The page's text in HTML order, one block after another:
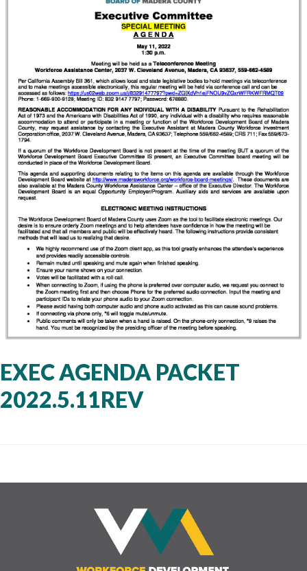
EXEC AGENDA PACKET
2022.5.11REV